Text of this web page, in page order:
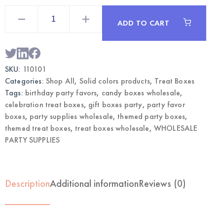
Wholesale
Party
Favor
quantity
ADD TO CART
SKU: 110101
Categories: Shop All, Solid colors products, Treat Boxes
Tags: birthday party favors, candy boxes wholesale,
celebration treat boxes, gift boxes party, party favor
boxes, party supplies wholesale, themed party boxes,
themed treat boxes, treat boxes wholesale, WHOLESALE
PARTY SUPPLIES
DescriptionAdditional informationReviews (0)